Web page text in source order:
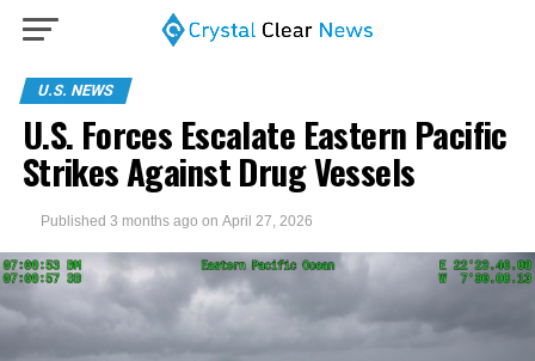
U.S. NEWS
U.S. Forces Escalate Eastern Pacific
Strikes Against Drug Vessels
Published 3 months ago on April 27, 2026